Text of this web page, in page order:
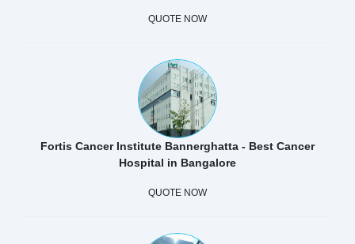
QUOTE NOW
Fortis Cancer Institute Bannerghatta - Best Cancer
Hospital in Bangalore
QUOTE NOW